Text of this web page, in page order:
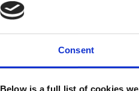
Consent